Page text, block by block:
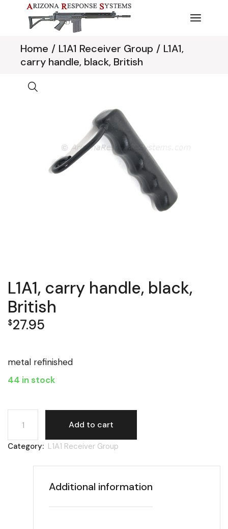
content
Home L1A1 Receiver Group
L1A1,
carry handle, black, British
L1A1, carry handle, black,
British
$27.95
metal refinished
44 in stock
L1A1, carry handle, black, British quantity
Add to cart
Category: L1A1 Receiver Group
Additional information